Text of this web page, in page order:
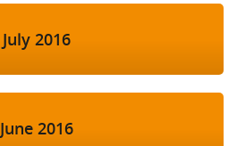
July 2016
June 2016